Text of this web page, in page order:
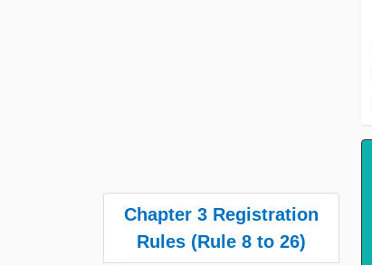
Chapter 3 Registration
Rules (Rule 8 to 26)